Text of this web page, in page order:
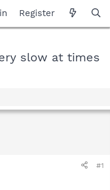
Register
slow at times
#1